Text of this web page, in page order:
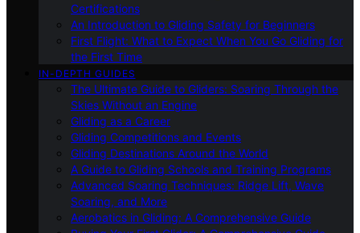
Certifications
An Introduction to Gliding Safety for Beginners
First Flight: What to Expect When You Go Gliding for
the First Time
IN-DEPTH GUIDES
The Ultimate Guide to Gliders: Soaring Through the
Skies Without an Engine
Gliding as a Career
Gliding Competitions and Events
Gliding Destinations Around the World
A Guide to Gliding Schools and Training Programs
Advanced Soaring Techniques: Ridge Lift, Wave
Soaring, and More
Aerobatics in Gliding: A Comprehensive Guide